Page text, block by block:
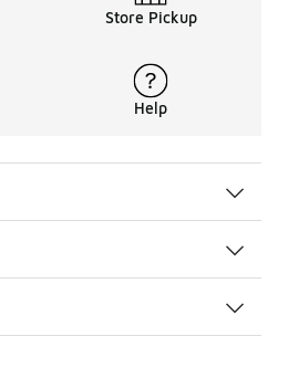
Store Pickup
Help